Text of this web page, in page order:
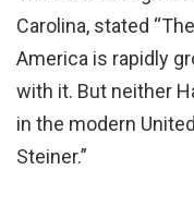
Carolina, stated
America is rapidly
with it. But neither
in the modern
Steiner.”